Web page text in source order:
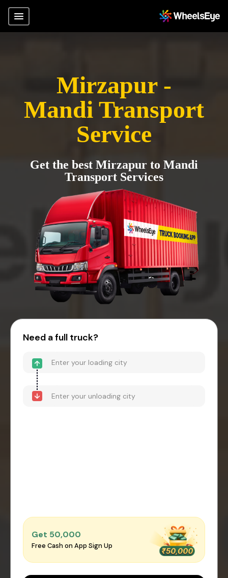
Mirzapur -
Mandi Transport
Service
Get the best Mirzapur to Mandi
Transport Services
Need a full truck?
Get ₹50,000
Free Cash on App Sign Up